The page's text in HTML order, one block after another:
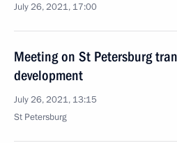
July 26, 2021, 17:00
Meeting on St Petersburg
development
July 26, 2021, 13:15
St Petersburg